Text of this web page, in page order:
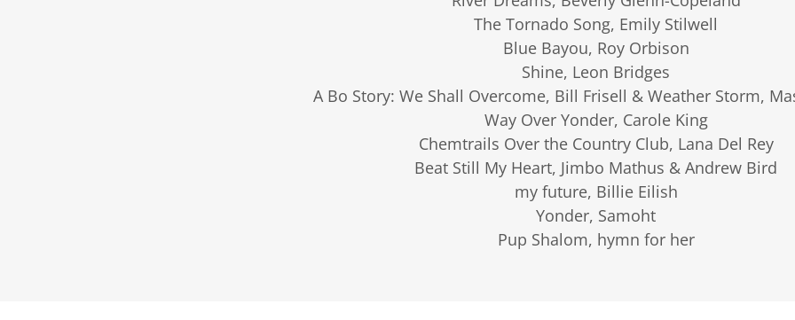
The Tornado Song, Emily Stilwell
Blue Bayou, Roy Orbison
Shine, Leon Bridges
A Bo Story: We Shall Overcome, Bill Frisell & Weather Storm,
Way Over Yonder, Carole King
Chemtrails Over the Country Club, Lana Del Rey
Beat Still My Heart, Jimbo Mathus & Andrew Bird
my future, Billie Eilish
Yonder, Samoht
Pup Shalom, hymn for her